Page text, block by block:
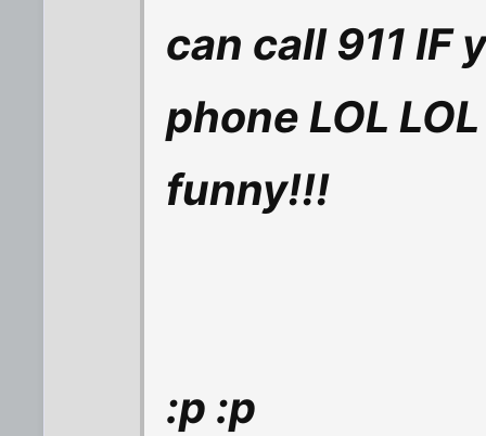
can call 911 IF
phone LOL
funny!!!
:p :p